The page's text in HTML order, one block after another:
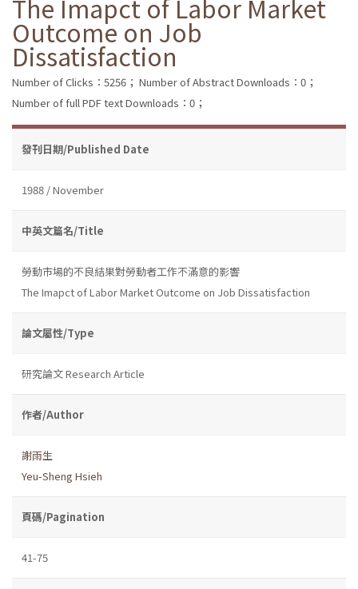
The Imapct of Labor Market
Outcome on Job
Dissatisfaction
Number of Clicks：5256； Number of Abstract Downloads：0；
Number of full PDF text Downloads：0；
發刊日期/Published Date
1988 / November
中英文篇名/Title
勞動市場的不良結果對勞動者工作不滿意的影響
The Imapct of Labor Market Outcome on Job Dissatisfaction
論文屬性/Type
研究論文 Research Article
作者/Author
謝雨生
Yeu-Sheng Hsieh
頁碼/Pagination
41-75